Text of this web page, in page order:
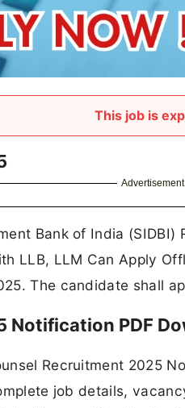
This job is
Advertisement
Bank of India
LLB, LLM Can Apply
The candidate shall
Notification PDF
Recruitment 2025
job details,